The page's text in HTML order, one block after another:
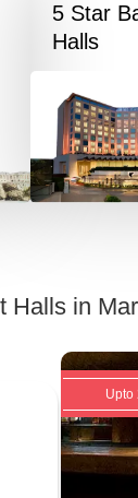
5 Star
Halls
Halls in
Upto